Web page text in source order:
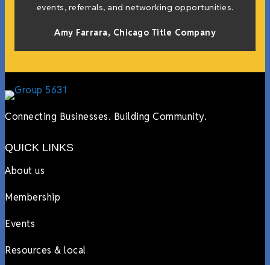
events, referrals, and networking opportunities.
Amy Farrara, Chicago Title Company
Connecting Businesses. Building Community.
QUICK LINKS
About us
Membership
Events
Resources & local